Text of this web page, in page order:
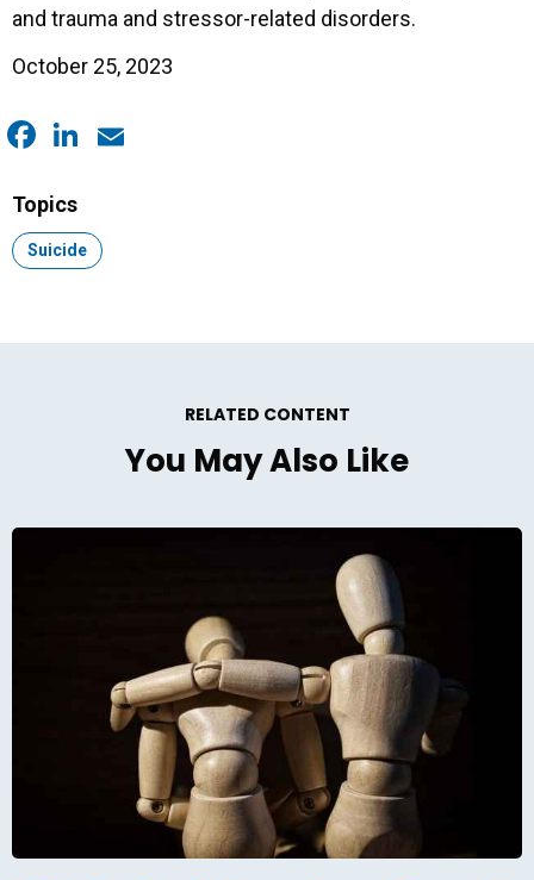
and trauma and stressor-related disorders.
October 25, 2023
Topics
Topic:
Suicide
RELATED CONTENT
You May Also Like